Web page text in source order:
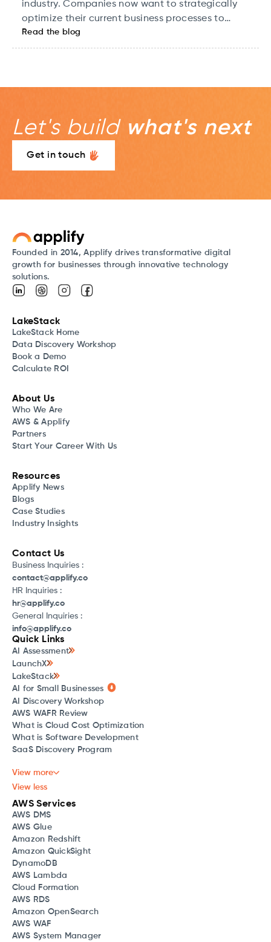
industry. Companies now want to strategically
optimize their current business processes to
make strategic decisions that add value to the
company and help the business grow and scale
Read the blog
Let's build what's next
Get in touch
Quick Links
AI Assessment
LaunchX
LakeStack
AI for Small Businesses
AI Discovery Workshop
AWS WAFR Review
What is Cloud Cost Optimization
What is Software Development
SaaS Discovery Program
View more
View less
AWS Services
AWS DMS
AWS Glue
Amazon Redshift
Amazon QuickSight
DynamoDB
AWS Lambda
Cloud Formation
AWS RDS
Amazon OpenSearch
AWS WAF
AWS System Manager
Founded in 2014, Applify drives transformative digital
growth for businesses through innovative technology
solutions.
LakeStack
LakeStack Home
Data Discovery Workshop
Book a Demo
Calculate ROI
About Us
Who We Are
AWS & Applify
Partners
Start Your Career With Us
Resources
Applify News
Blogs
Case Studies
Industry Insights
Contact Us
Business Inquiries :
contact@applify.co
HR Inquiries :
hr@applify.co
General Inquiries :
info@applify.co